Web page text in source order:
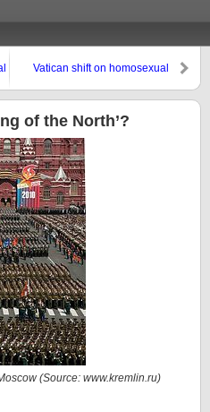
Vatican shift on homosexual
Francis Catholic?
of the North’?
(Source: www.kremlin.ru)